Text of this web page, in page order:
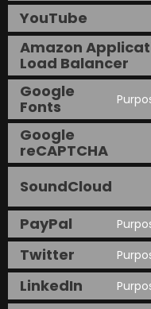
YouTube
Amazon
Load Balancer
Google
Fonts
Google
reCAPTCHA
SoundCloud
PayPal
Twitter
LinkedIn